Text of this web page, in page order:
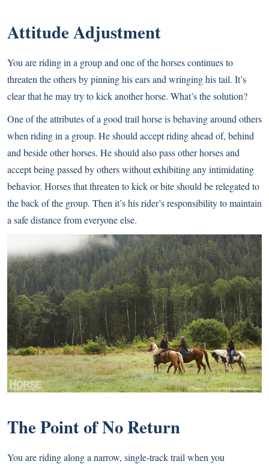
Attitude Adjustment
You are riding in a group and one of the horses continues to
threaten the others by pinning his ears and wringing his tail. It’s
clear that he may try to kick another horse. What’s the solution?
One of the attributes of a good trail horse is behaving around others
when riding in a group. He should accept riding ahead of, behind
and beside other horses. He should also pass other horses and
accept being passed by others without exhibiting any intimidating
behavior. Horses that threaten to kick or bite should be relegated to
the back of the group. Then it’s his rider’s responsibility to maintain
a safe distance from everyone else.
The Point of No Return
You are riding along a narrow, single-track trail when you